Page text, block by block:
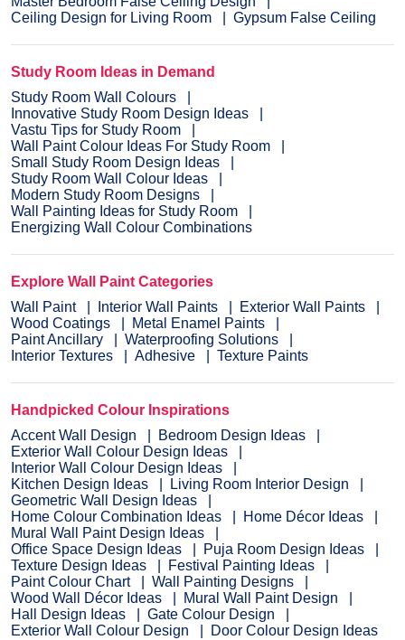
Ceiling Design for Living Room
Gypsum False Ceiling
Study Room Ideas in Demand
Study Room Wall Colours
Innovative Study Room Design Ideas
Vastu Tips for Study Room
Wall Paint Colour Ideas For Study Room
Small Study Room Design Ideas
Study Room Wall Colour Ideas
Modern Study Room Designs
Wall Painting Ideas for Study Room
Energizing Wall Colour Combinations
Explore Wall Paint Categories
Wall Paint
Interior Wall Paints
Exterior Wall Paints
Wood Coatings
Metal Enamel Paints
Paint Ancillary
Waterproofing Solutions
Interior Textures
Adhesive Texture Paints
Handpicked Colour Inspirations
Accent Wall Design
Bedroom Design Ideas
Exterior Wall Colour Design Ideas
Interior Wall Colour Design Ideas
Kitchen Design Ideas
Living Room Interior Design
Geometric Wall Design Ideas
Home Colour Combination Ideas
Home Décor Ideas
Mural Wall Paint Design Ideas
Office Space Design Ideas
Puja Room Design Ideas
Texture Design Ideas
Festival Painting Ideas
Paint Colour Chart
Wall Painting Designs
Wood Wall Décor Ideas
Mural Wall Paint Design
Hall Design Ideas
Gate Colour Design
Exterior Wall Colour Design
Door Colour Design Ideas